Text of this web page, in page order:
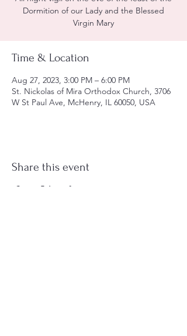
Dormition of our Lady and the Blessed
Virgin Mary
Time & Location
Aug 27, 2023, 3:00 PM – 6:00 PM
St. Nickolas of Mira Orthodox Church, 3706
W St Paul Ave, McHenry, IL 60050, USA
Share this event